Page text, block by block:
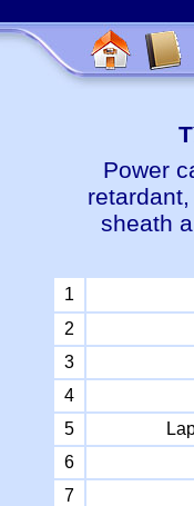
Power
sheath
1
2
3
4
5
6
7